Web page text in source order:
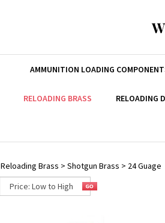
AMMUNITION LOADING
RELOADING BRASS RELOADING
Reloading Brass > Shotgun Brass > 24 Guage